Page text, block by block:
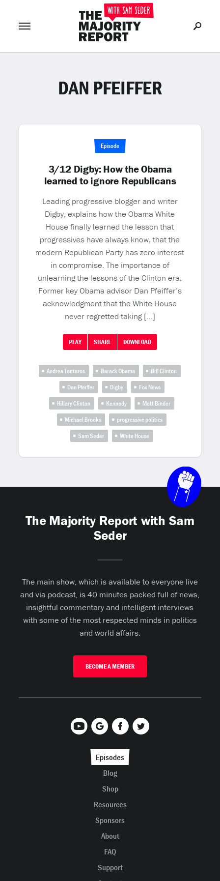
LOG IN or Join Now
DAN PFEIFFER
Episode
3/12 Digby: How the Obama
learned to ignore Republicans
Leading progressive blogger and writer
Digby, explains how the Obama White
House finally learned the lesson that
progressives have always know, that the
modern Republican Party has zero interest
in compromise. The importance of
unlearning the lessons of the Clinton era.
Former key Obama advisor Dan Pfeiffer’s
acknowledgment that the White House
never regretted taking […]
PLAY SHARE DOWNLOAD
Andrea Tantaros Barack Obama
Bill Clinton
Dan Pfeiffer
Digby
Fox News
Hillary Clinton
Kennedy
Matt Binder
Michael Brooks
progressive politics
Sam Seder
White House
The Majority Report with Sam
Seder
The main show, which is available to everyone live
and via podcast, is 40 minutes packed full of news,
insightful commentary and intelligent interviews
with some of the most respected minds in politics
and world affairs.
BECOME A MEMBER
Episodes
Blog
Shop
Resources
Sponsors
About
FAQ
Support